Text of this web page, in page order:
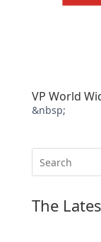
VP World
&nbsp;
The